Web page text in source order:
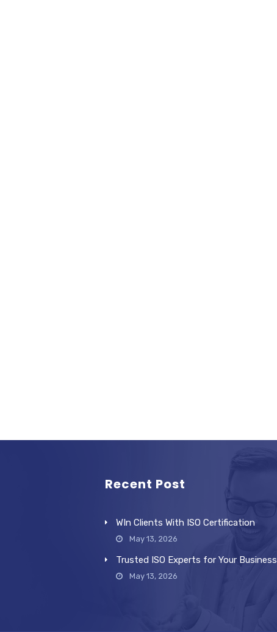
Recent Post
WIn Clients With ISO Certification
May 13, 2026
Trusted ISO Experts for Your Business
May 13, 2026